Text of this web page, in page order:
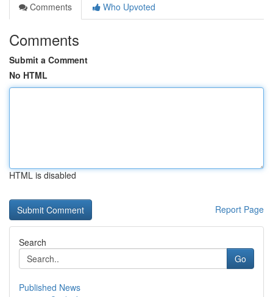
Comments
Who Upvoted
Comments
Submit a Comment
No HTML
HTML is disabled
Report Page
Search
Go
Published News